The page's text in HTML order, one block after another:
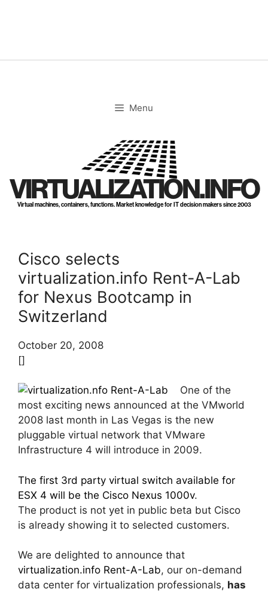
Menu
VIRTUALIZATION.INFO
Virtual machines, containers, functions. Market knowledge for IT decision makers since 2003
Cisco selects
virtualization.info Rent-A-Lab
for Nexus Bootcamp in
Switzerland
October 20, 2008
[]
One of the
most exciting news announced at the VMworld
2008 last month in Las Vegas is the new
pluggable virtual network that VMware
Infrastructure 4 will introduce in 2009.
The first 3rd party virtual switch available for
ESX 4 will be the Cisco Nexus 1000v.
The product is not yet in public beta but Cisco
is already showing it to selected customers.
We are delighted to announce that
virtualization.info Rent-A-Lab, our on-demand
data center for virtualization professionals, has